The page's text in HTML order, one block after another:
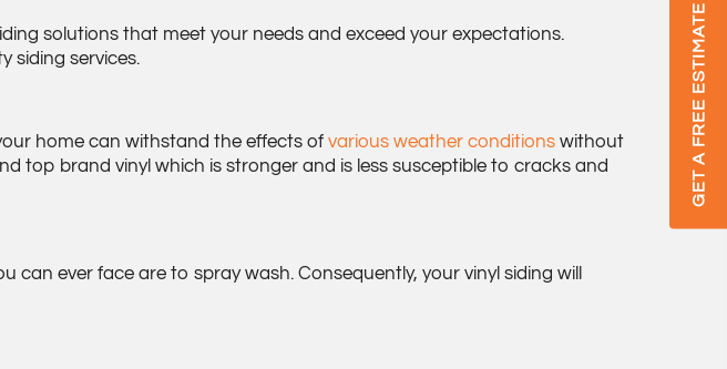
solutions that meet your needs and exceed your expectations.
siding services.
home can withstand the effects of various weather conditions without
top brand vinyl which is stronger and is less susceptible to cracks and
ever face are to spray wash. Consequently, your vinyl siding will
GET A FREE ESTIMATE